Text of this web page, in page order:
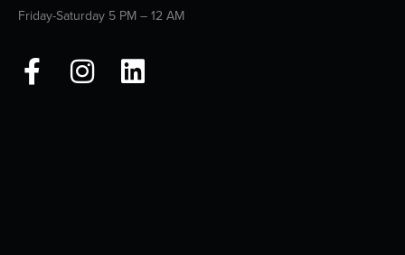
Friday-Saturday 5 PM – 12 AM
F
a
I L